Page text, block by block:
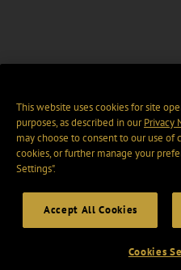
This website uses cookies for site
purposes, as described in ourPrivacy
may choose to consent to our use of
cookies, or further manage your
Settings".
Accept All Cookies
Cookies